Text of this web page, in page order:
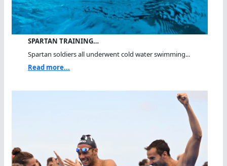
SPARTAN TRAINING…
Spartan soldiers all underwent cold water swimming...
Read more...